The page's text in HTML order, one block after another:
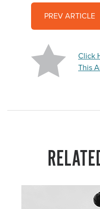
PREV ARTICLE
Click
This